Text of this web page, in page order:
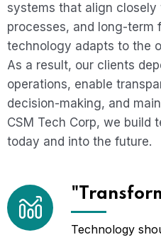
systems that align closely
processes, and long-term
technology adapts to the
As a result, our clients
operations, enable
decision-making, and
CSM Tech Corp, we
today and into the future.
Technology